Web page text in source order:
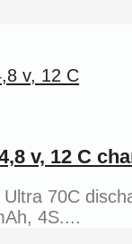
v, 12 C
70C
4S....